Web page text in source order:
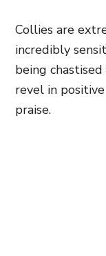
Collies are
incredibly
being
revel in
praise.